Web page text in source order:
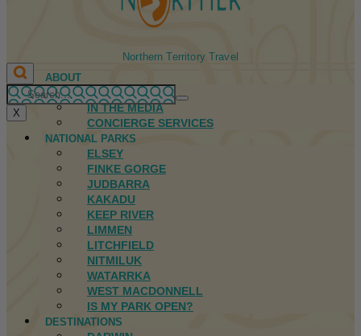
Northern Territory Travel
ABOUT
FIRST NATIONS
IN THE MEDIA
CONCIERGE SERVICES
NATIONAL PARKS
ELSEY
FINKE GORGE
JUDBARRA
KAKADU
KEEP RIVER
LIMMEN
LITCHFIELD
NITMILUK
WATARRKA
WEST MACDONNELL
IS MY PARK OPEN?
DESTINATIONS
X